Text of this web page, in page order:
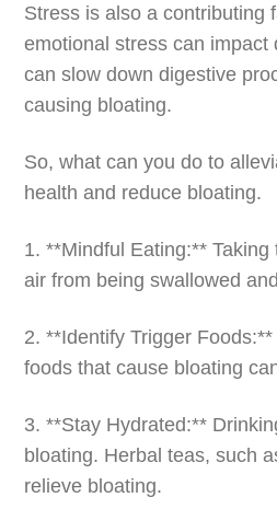
Stress is also a contributing
emotional stress can impact
can slow down digestive
causing bloating.
So, what can you do to
health and reduce bloating.
1. **Mindful Eating:**
air from being swallowed
2. **Identify Trigger
foods that cause bloating
3. **Stay Hydrated:**
bloating. Herbal teas, such
relieve bloating.